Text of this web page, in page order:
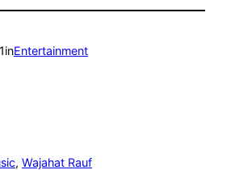
inEntertainment
, Wajahat Rauf